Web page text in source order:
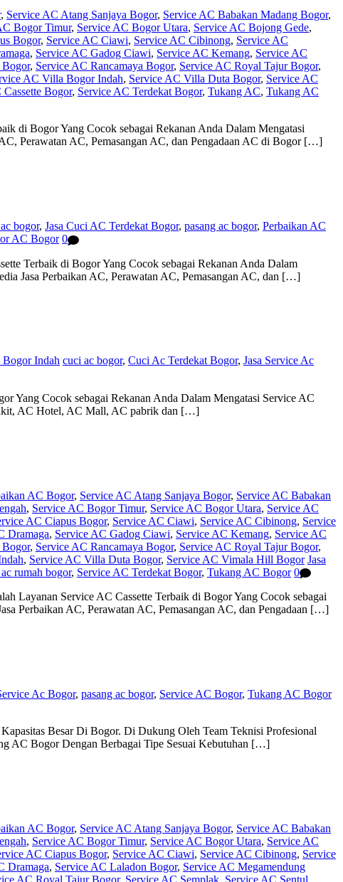
, Service AC Atang Sanjaya Bogor, Service AC Babakan Madang Bogor,
Bogor Timur, Service AC Bogor Utara, Service AC Bojong Gede,
Bogor, Service AC Ciawi, Service AC Cibinong, Service AC
, Service AC Gadog Ciawi, Service AC Kemang, Service AC
Bogor, Service AC Rancamaya Bogor, Service AC Royal Tajur Bogor,
AC Villa Bogor Indah, Service AC Villa Duta Bogor, Service AC
Bogor, Service AC Terdekat Bogor, Tukang AC, Tukang AC
di Bogor Yang Cocok sebagai Rekanan Anda Dalam Mengatasi
Perawatan AC, Pemasangan AC, dan Pengadaan AC di Bogor […]
bogor, Jasa Cuci AC Terdekat Bogor, pasang ac bogor, Perbaikan AC
AC Bogor 0
Terbaik di Bogor Yang Cocok sebagai Rekanan Anda Dalam
Jasa Perbaikan AC, Perawatan AC, Pemasangan AC, dan […]
Indah cuci ac bogor, Cuci Ac Terdekat Bogor, Jasa Service Ac
Yang Cocok sebagai Rekanan Anda Dalam Mengatasi Service AC
AC Hotel, AC Mall, AC pabrik dan […]
AC Bogor, Service AC Atang Sanjaya Bogor, Service AC Babakan
, Service AC Bogor Timur, Service AC Bogor Utara, Service AC
AC Ciapus Bogor, Service AC Ciawi, Service AC Cibinong, Service
Dramaga, Service AC Gadog Ciawi, Service AC Kemang, Service AC
Bogor, Service AC Rancamaya Bogor, Service AC Royal Tajur Bogor,
, Service AC Villa Duta Bogor, Service AC Vimala Hill Bogor Jasa
rumah bogor, Service AC Terdekat Bogor, Tukang AC Bogor 0
Layanan Service AC Cassette Terbaik di Bogor Yang Cocok sebagai
Perbaikan AC, Perawatan AC, Pemasangan AC, dan Pengadaan […]
Ac Bogor, pasang ac bogor, Service AC Bogor, Tukang AC Bogor
Besar Di Bogor. Di Dukung Oleh Team Teknisi Profesional
AC Bogor Dengan Berbagai Tipe Sesuai Kebutuhan […]
AC Bogor, Service AC Atang Sanjaya Bogor, Service AC Babakan
, Service AC Bogor Timur, Service AC Bogor Utara, Service AC
AC Ciapus Bogor, Service AC Ciawi, Service AC Cibinong, Service
Dramaga, Service AC Laladon Bogor, Service AC Megamendung
AC Royal Tajur Bogor, Service AC Semplak Service AC Sentul